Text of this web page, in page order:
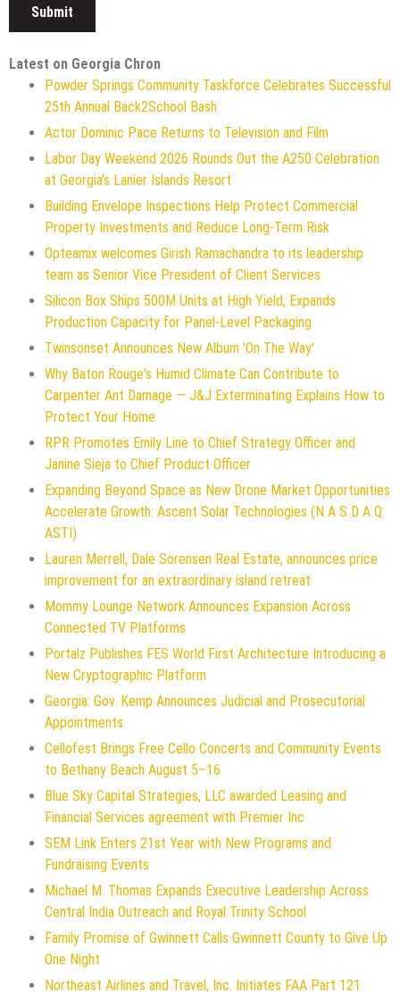
Latest on Georgia Chron
Powder Springs Community Taskforce Celebrates Successful
25th Annual Back2School Bash
Actor Dominic Pace Returns to Television and Film
Labor Day Weekend 2026 Rounds Out the A250 Celebration
at Georgia's Lanier Islands Resort
Building Envelope Inspections Help Protect Commercial
Property Investments and Reduce Long-Term Risk
Opteamix welcomes Girish Ramachandra to its leadership
team as Senior Vice President of Client Services
Silicon Box Ships 500M Units at High Yield, Expands
Production Capacity for Panel-Level Packaging
Twinsonset Announces New Album 'On The Way'
Why Baton Rouge's Humid Climate Can Contribute to
Carpenter Ant Damage — J&J Exterminating Explains How to
Protect Your Home
RPR Promotes Emily Line to Chief Strategy Officer and
Janine Sieja to Chief Product Officer
Expanding Beyond Space as New Drone Market Opportunities
Accelerate Growth: Ascent Solar Technologies (N A S D A Q:
ASTI)
Lauren Merrell, Dale Sorensen Real Estate, announces price
improvement for an extraordinary island retreat
Mommy Lounge Network Announces Expansion Across
Connected TV Platforms
Portalz Publishes FES World First Architecture Introducing a
New Cryptographic Platform
Georgia: Gov. Kemp Announces Judicial and Prosecutorial
Appointments
Cellofest Brings Free Cello Concerts and Community Events
to Bethany Beach August 5–16
Blue Sky Capital Strategies, LLC awarded Leasing and
Financial Services agreement with Premier Inc
SEM Link Enters 21st Year with New Programs and
Fundraising Events
Michael M. Thomas Expands Executive Leadership Across
Central India Outreach and Royal Trinity School
Family Promise of Gwinnett Calls Gwinnett County to Give Up
One Night
Northeast Airlines and Travel, Inc. Initiates FAA Part 121